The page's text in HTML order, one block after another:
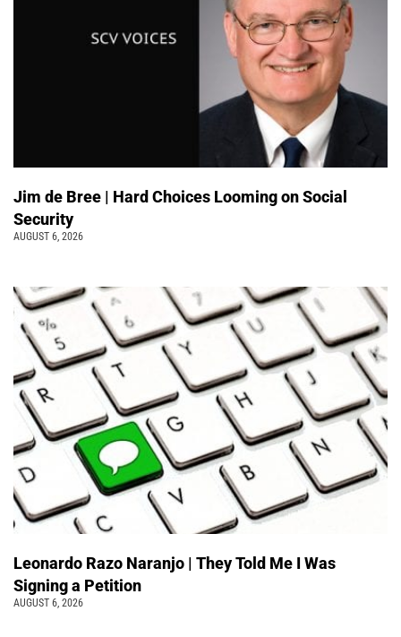
Jim de Bree | Hard Choices Looming on Social
Security
AUGUST 6, 2026
Leonardo Razo Naranjo | They Told Me I Was
Signing a Petition
AUGUST 6, 2026